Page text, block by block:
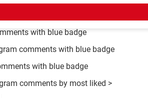
SUBJECT
with blue badge
comments with blue badge
with blue badge
comments by most liked >